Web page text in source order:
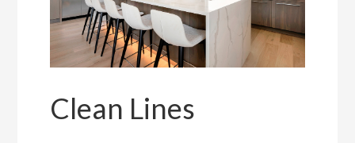
Clean Lines